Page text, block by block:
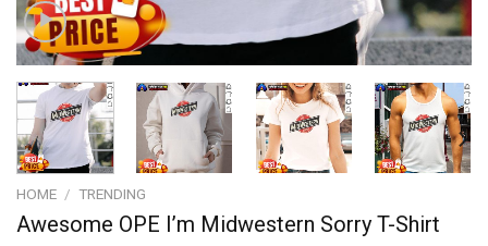
HOME / TRENDING
Awesome OPE I’m Midwestern Sorry T-Shirt